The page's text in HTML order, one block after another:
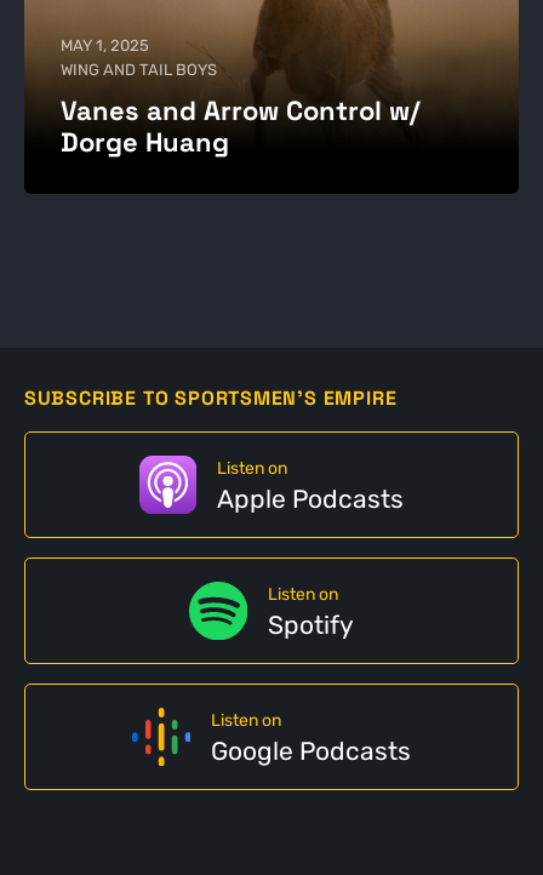
MAY 1, 2025
WING AND TAIL BOYS
Vanes and Arrow Control w/
Dorge Huang
SUBSCRIBE TO SPORTSMEN'S EMPIRE
Listen on
Apple Podcasts
Listen on
Spotify
Listen on
Google Podcasts